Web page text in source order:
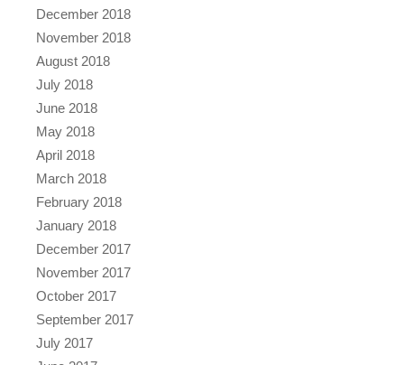
December 2018
November 2018
August 2018
July 2018
June 2018
May 2018
April 2018
March 2018
February 2018
January 2018
December 2017
November 2017
October 2017
September 2017
July 2017